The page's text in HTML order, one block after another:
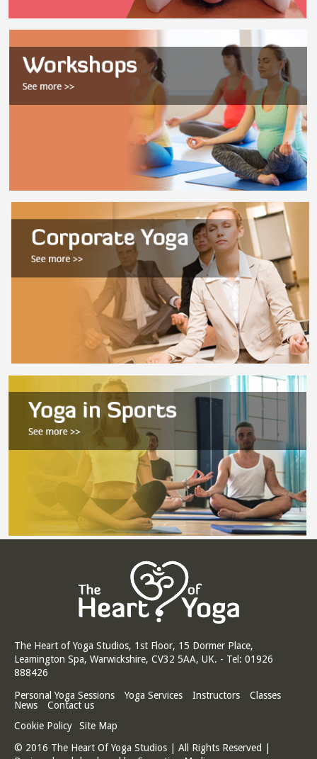
The Heart of Yoga Studios, 1st Floor, 15 Dormer Place,
Leamington Spa, Warwickshire, CV32 5AA, UK. - Tel: 01926
888426
Personal Yoga Sessions
Yoga Services Instructors
Classes
News
Contact us
Cookie Policy
Site Map
© 2016 The Heart Of Yoga Studios | All Rights Reserved |